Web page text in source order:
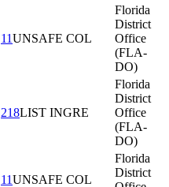
11UNSAFE COL
Florida
District
Office
(FLA-
DO)
218LIST INGRE
Florida
District
Office
(FLA-
DO)
11UNSAFE COL
Florida
District